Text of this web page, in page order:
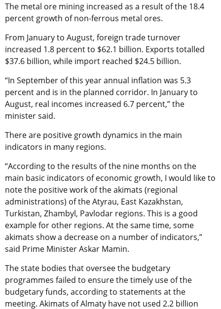
The metal ore mining increased as a result of the 18.4
percent growth of non-ferrous metal ores.
From January to August, foreign trade turnover
increased 1.8 percent to $62.1 billion. Exports totalled
$37.6 billion, while import reached $24.5 billion.
“In September of this year annual inflation was 5.3
percent and is in the planned corridor. In January to
August, real incomes increased 6.7 percent,” the
minister said.
There are positive growth dynamics in the main
indicators in many regions.
“According to the results of the nine months on the
main basic indicators of economic growth, I would like to
note the positive work of the akimats (regional
administrations) of the Atyrau, East Kazakhstan,
Turkistan, Zhambyl, Pavlodar regions. This is a good
example for other regions. At the same time, some
akimats show a decrease on a number of indicators,”
said Prime Minister Askar Mamin.
The state bodies that oversee the budgetary
programmes failed to ensure the timely use of the
budgetary funds, according to statements at the
meeting. Akimats of Almaty have not used 2.2 billion